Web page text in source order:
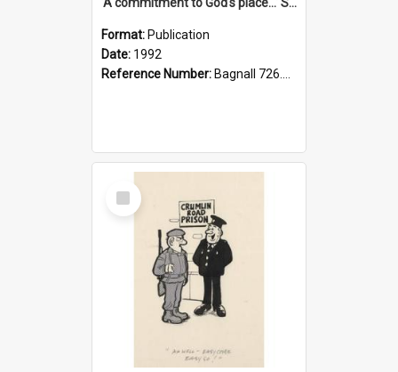
Format: Publication
Date: 1992
Reference Number: Bagnall 726.6099392 Com
Select
Item